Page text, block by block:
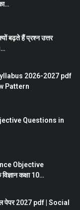
बढ़ते हैं प्रश्न उत्तर
2026-2027 pdf
Pattern
Questions in
Objective
कक्षा 10…
पेपर 2027 pdf | Social